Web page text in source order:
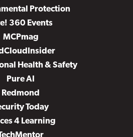
Protection
360 Events
MCPmag
Health & Safety
Pure AI
Redmond
Today
4 Learning